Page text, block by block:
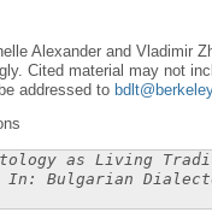
Alexander and Vladimir
Cited material may not
addressed to
as Living
In: Bulgarian